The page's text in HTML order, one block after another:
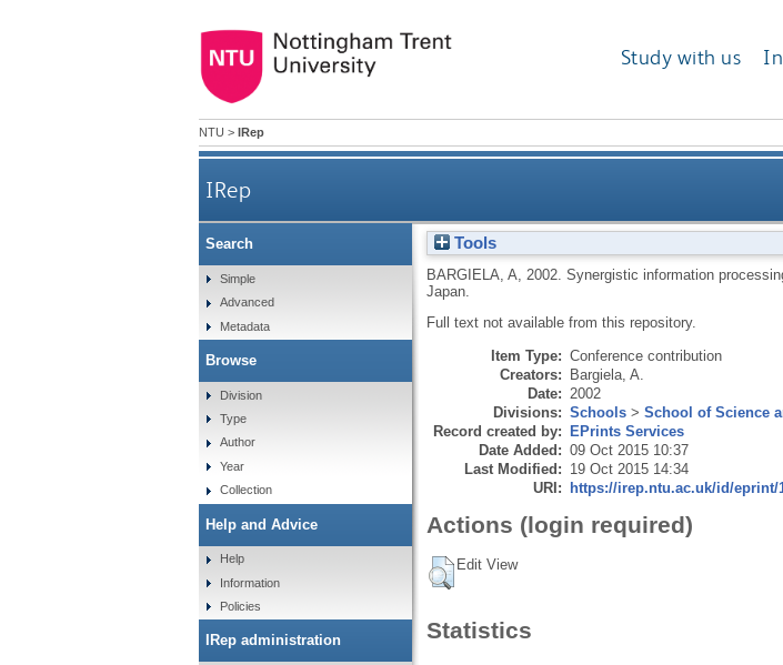
Study with us
NTU > IRep
IRep
Tools
BARGIELA, A 2002. Synergistic information
Japan.
Full text not available from this repository.
Item Type: Conference contribution
Creators: Bargiela, A.
Date: 2002
Divisions: Schools> School of Science
Record created by: EPrints Services
Date Added: 09 Oct 2015 10:37
Last Modified: 19 Oct 2015 14:34
URI: https://irep.ntu.ac.uk/id/eprint/
Actions (login required)
Edit View
Statistics
Search
Simple
Advanced
Metadata
Browse
Division
Type
Author
Year
Collection
Help and Advice
Help
Information
Policies
IRep administration